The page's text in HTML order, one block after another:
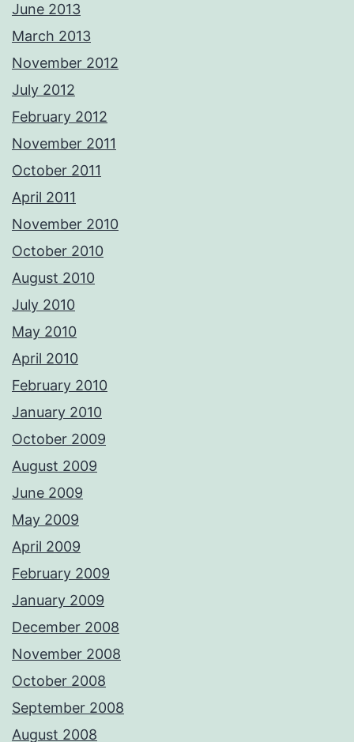
June 2013
March 2013
November 2012
July 2012
February 2012
November 2011
October 2011
April 2011
November 2010
October 2010
August 2010
July 2010
May 2010
April 2010
February 2010
January 2010
October 2009
August 2009
June 2009
May 2009
April 2009
February 2009
January 2009
December 2008
November 2008
October 2008
September 2008
August 2008